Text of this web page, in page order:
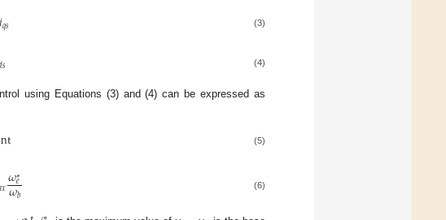
𝑖𝑞𝑠 (3)
𝑠 (4)
using Equations (3) and (4) can be expressed as
nt (5)
𝑥𝜔∗
𝑒
𝜔𝑏 (6)